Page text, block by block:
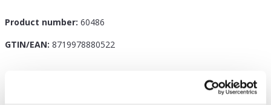
Product number: 60486
GTIN/EAN: 8719978880522